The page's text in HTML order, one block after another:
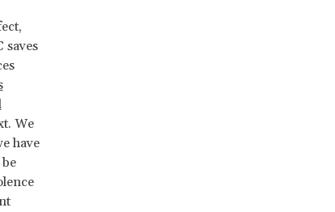
saves
We
have